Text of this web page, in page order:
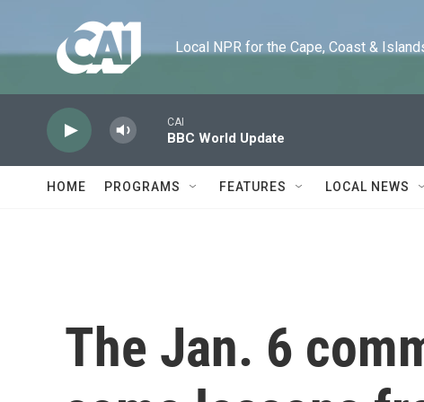
Local NPR for the Cape, Coast &
CAI
BBC World Update
HOME PROGRAMS FEATURES LOCAL NEWS
The Jan. 6